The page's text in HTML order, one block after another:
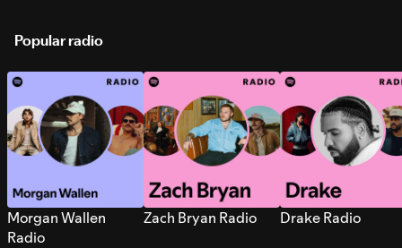
Popular radio
Morgan Wallen
Radio
Zach Bryan Radio Drake Radio